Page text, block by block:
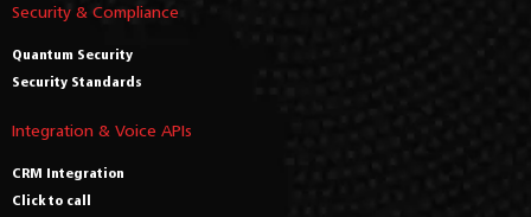
Security & Compliance
Quantum Security
Security Standards
Integration & Voice APIs
CRM Integration
Click to call